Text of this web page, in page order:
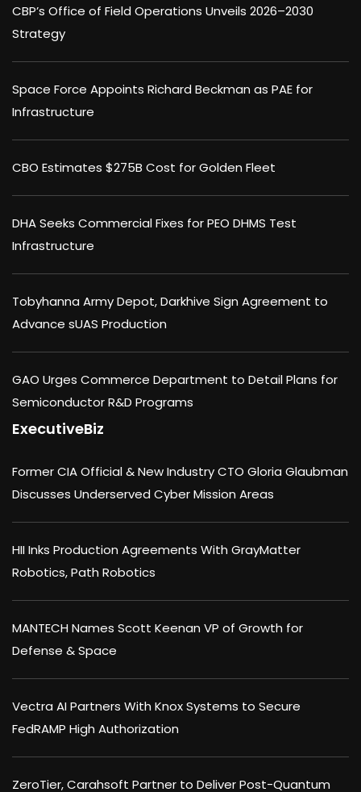
CBP’s Office of Field Operations Unveils 2026–2030
Strategy
Space Force Appoints Richard Beckman as PAE for
Infrastructure
CBO Estimates $275B Cost for Golden Fleet
DHA Seeks Commercial Fixes for PEO DHMS Test
Infrastructure
Tobyhanna Army Depot, Darkhive Sign Agreement to
Advance sUAS Production
GAO Urges Commerce Department to Detail Plans for
Semiconductor R&D Programs
ExecutiveBiz
Former CIA Official & New Industry CTO Gloria Glaubman
Discusses Underserved Cyber Mission Areas
HII Inks Production Agreements With GrayMatter
Robotics, Path Robotics
MANTECH Names Scott Keenan VP of Growth for
Defense & Space
Vectra AI Partners With Knox Systems to Secure
FedRAMP High Authorization
ZeroTier, Carahsoft Partner to Deliver Post-Quantum